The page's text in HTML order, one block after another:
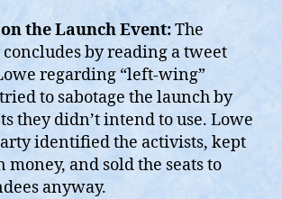
the Launch Event:The
by reading a tweet
regarding “left-wing”
to sabotage the launch by
they didn’t intend to use. Lowe
identified the activists, kept
and sold the seats to
anyway.